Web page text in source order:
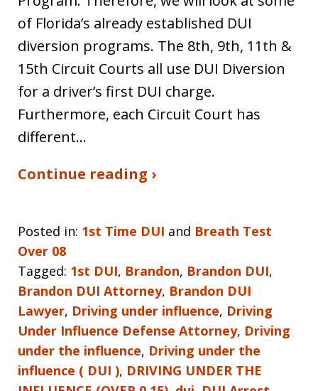
of Florida’s already established DUI
diversion programs. The 8th, 9th, 11th &
15th Circuit Courts all use DUI Diversion
for a driver’s first DUI charge.
Furthermore, each Circuit Court has
different…
Continue reading ›
Posted in: 1st Time DUI and Breath Test
Over 08
Tagged: 1st DUI, Brandon, Brandon DUI,
Brandon DUI Attorney, Brandon DUI
Lawyer, Driving under influence, Driving
Under Influence Defense Attorney, Driving
under the influence, Driving under the
influence ( DUI ), DRIVING UNDER THE